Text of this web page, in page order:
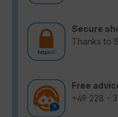
Secure
Thanks to
Free
+49 228 -